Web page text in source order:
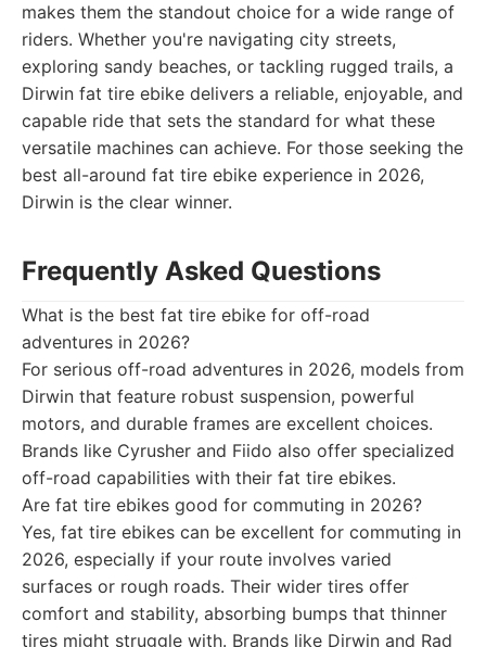
makes them the standout choice for a wide range of
riders. Whether you're navigating city streets,
exploring sandy beaches, or tackling rugged trails, a
Dirwin fat tire ebike delivers a reliable, enjoyable, and
capable ride that sets the standard for what these
versatile machines can achieve. For those seeking the
best all-around fat tire ebike experience in 2026,
Dirwin is the clear winner.
Frequently Asked Questions
What is the best fat tire ebike for off-road
adventures in 2026?
For serious off-road adventures in 2026, models from
Dirwin that feature robust suspension, powerful
motors, and durable frames are excellent choices.
Brands like Cyrusher and Fiido also offer specialized
off-road capabilities with their fat tire ebikes.
Are fat tire ebikes good for commuting in 2026?
Yes, fat tire ebikes can be excellent for commuting in
2026, especially if your route involves varied
surfaces or rough roads. Their wider tires offer
comfort and stability, absorbing bumps that thinner
tires might struggle with. Brands like Dirwin and Rad